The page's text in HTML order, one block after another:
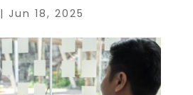
| Jun 18, 2025